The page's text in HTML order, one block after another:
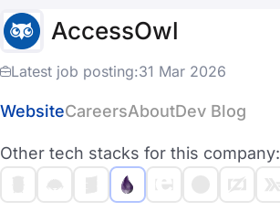
AccessOwl
Latest job posting:31 Mar 2026
WebsiteCareersAboutDev Blog
Other tech stacks for this company: